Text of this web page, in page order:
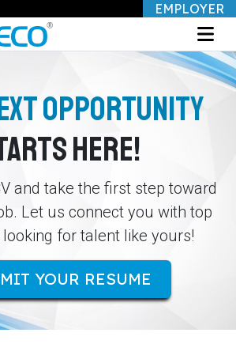
EMPLOYER
OPPORTUNITY
HERE!
and take the first step toward
Let us connect you with top
for talent like yours!
YOUR RESUME